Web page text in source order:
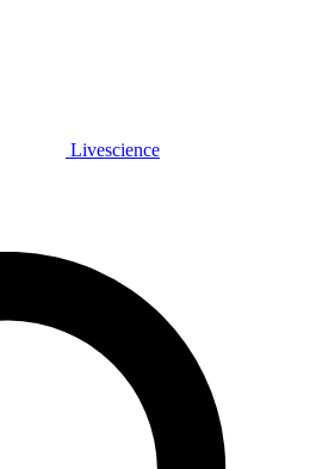
Livescience